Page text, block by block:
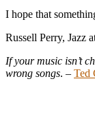
I hope that
Russell Perry, Jazz
If your music isn’t
wrong songs. – Ted